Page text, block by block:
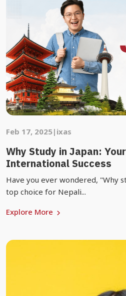
Feb 17, 2025| ixas
Why Study in Japan:
International Success
Have you ever wondered, "Why
top choice for Nepali...
Explore More